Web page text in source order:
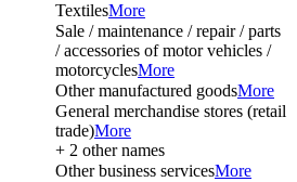
TextilesMore
Sale / maintenance / repair / parts
/ accessories of motor vehicles /
motorcyclesMore
Other manufactured goodsMore
General merchandise stores (retail
trade)More
+ 2 other names
Other business servicesMore